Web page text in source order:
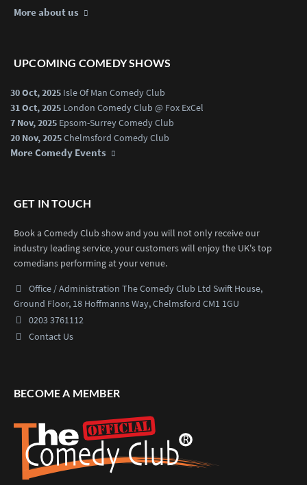
More about us
UPCOMING COMEDY SHOWS
30 Oct, 2025 Isle Of Man Comedy Club
31 Oct, 2025 London Comedy Club @ Fox ExCel
7 Nov, 2025 Epsom-Surrey Comedy Club
20 Nov, 2025Chelmsford Comedy Club
More Comedy Events
GET IN TOUCH
Book a Comedy Club show and you will not only receive our
industry leading service, your customers will enjoy the UK's top
comedians performing at your venue.
Office / Administration The Comedy Club Ltd Swift House,
Ground Floor, 18 Hoffmanns Way,Chelmsford CM1 1GU
0203 3761112
Contact Us
BECOME A MEMBER